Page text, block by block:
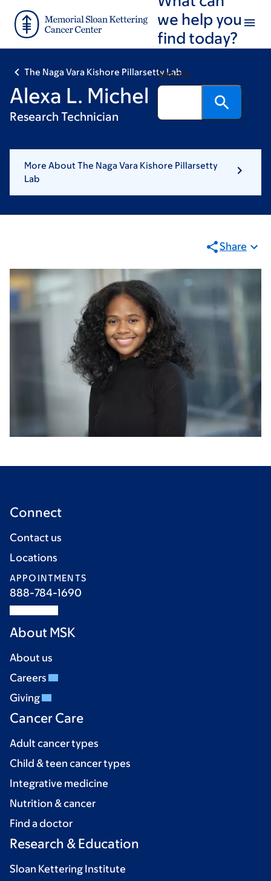
main
footer
we help you
find today?
Search
The Naga Vara Kishore Pillarsetty Lab
Alexa L. Michel
Research Technician
More About The Naga Vara Kishore Pillarsetty
Lab
Share
Connect
Contact us
Locations
APPOINTMENTS
888-784-1690
About MSK
About us
Careers
Giving
Cancer Care
Adult cancer types
Child & teen cancer types
Integrative medicine
Nutrition & cancer
Find a doctor
Research & Education
Sloan Kettering Institute